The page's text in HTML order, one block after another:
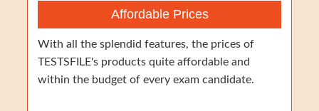
Affordable Prices
With all the splendid features, the prices of
TESTSFILE's products quite affordable and
within the budget of every exam candidate.